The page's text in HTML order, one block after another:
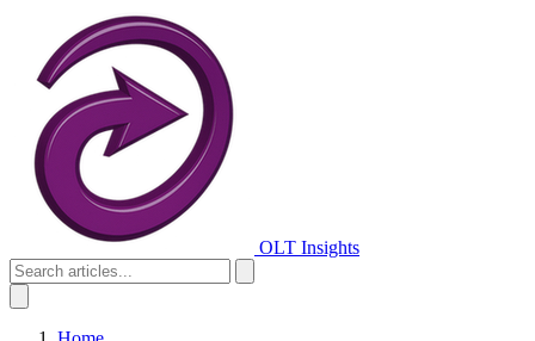
OLT Insights